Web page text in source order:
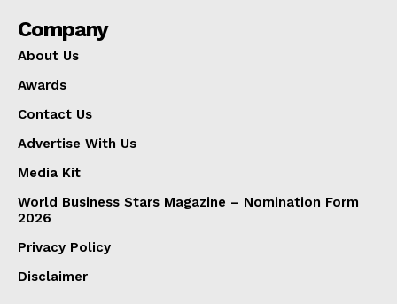
Company
About Us
Awards
Contact Us
Advertise With Us
Media Kit
World Business Stars Magazine – Nomination Form
2026
Privacy Policy
Disclaimer